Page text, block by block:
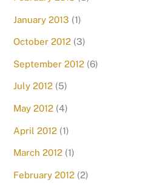
January 2013 (1)
October 2012 (3)
September 2012 (6)
July 2012 (5)
May 2012 (4)
April 2012 (1)
March 2012 (1)
February 2012 (2)